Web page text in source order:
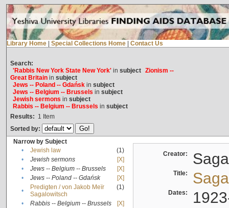
Library Home Special Collections Home Contact Us
Search:
'Rabbis New York State New York'in subject Zionism --
Great Britainin subject
Jews -- Poland -- Gdańskin subject
Jews -- Belgium -- Brussels in subject
Jewish sermons in subject
Rabbis -- Belgium -- Brussels in subject
Results: 1 Item
Sorted by:
Narrow by Subject
•
Jewish law
(1)
•
Jewish sermons
[X]
•
Jews -- Belgium -- Brussels
[X]
•
Jews -- Poland -- Gdańsk
[X]
•
Predigten / von Jakob Meïr
Sagalowitsch
(1)
• Rabbis -- Belgium -- Brussels
[X]
Creator:
Title:
Dates: